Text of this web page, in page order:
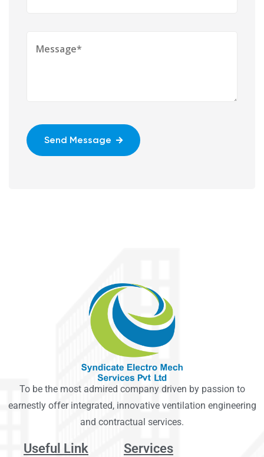
Send Message
To be the most admired company driven by passion to
earnestly offer integrated, innovative ventilation engineering
and contractual services.
Useful Link Services